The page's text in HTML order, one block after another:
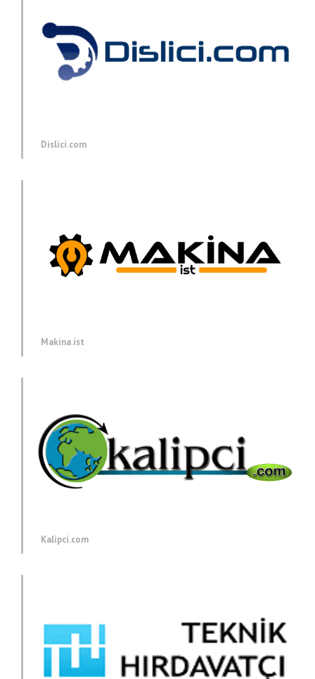
Dislici.com
Makina.ist
Kalipci.com